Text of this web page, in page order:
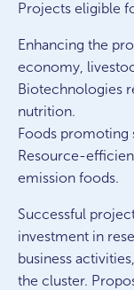
Projects eligible
Enhancing the
economy,
Biotechnologies
nutrition.
Foods promoting
Resource-
emission foods.
Successful
investment in
business
the cluster.